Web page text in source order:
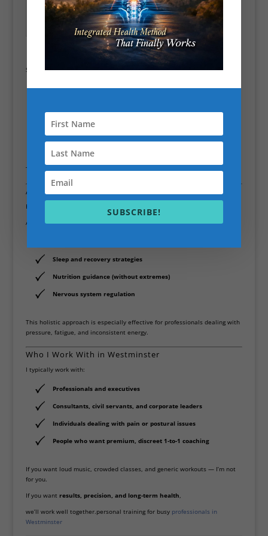
Westminster – High-
Performance Coaching
for Busy Professionals
Intelligent programming
Noticeable improvements in how
theyfeel, not just how they look
Sessions are focused on:
Improving posture and joint health
Increasing strength without overtraining
Boosting energy, focus, and resilience
This ishigh-performance personal training, not bootcamp chaos.
A Holistic Approach to Personal Training
Fitness doesn’t exist in isolation.
Alongside physical training, I integrate:
Sleep and recovery strategies
Nutrition guidance (without extremes)
Nervous system regulation
This holistic approach is especially effective for professionals dealing with
pressure, fatigue, and inconsistent energy.
Who I Work With in Westminster
I typically work with:
Professionals and executives
Consultants, civil servants, and corporate leaders
Individuals dealing with pain or postural issues
People who want premium, discreet 1-to-1 coaching
If you want loud music, crowded classes, and generic workouts — I’m not
for you.
If you want results, precision, and long-term health,
we’ll work well together.personal training for busyprofessionals in
Westminster
SUBSCRIBE!